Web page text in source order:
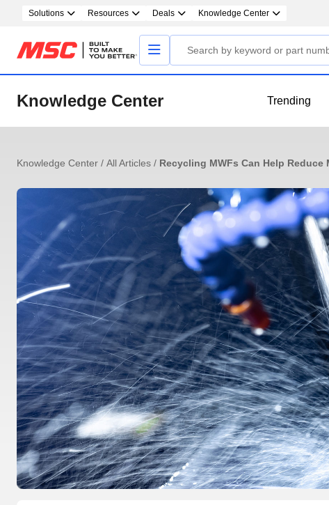
Solutions Resources Deals Knowledge Center
Knowledge Center Trending
Knowledge Center / All Articles / Recycling MWFs Can Help